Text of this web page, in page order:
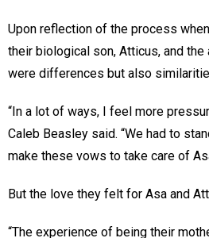
Upon reflection of the process
their biological son, Atticus, and
were differences but also
“In a lot of ways, I feel more
Caleb Beasley said. “We had to
make these vows to take care of
But the love they felt for Asa and
“The experience of being their